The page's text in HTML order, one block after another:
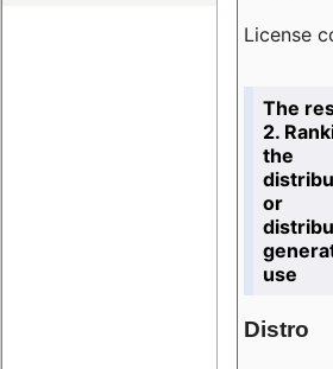
License
The
2.
the
or
use
Distro